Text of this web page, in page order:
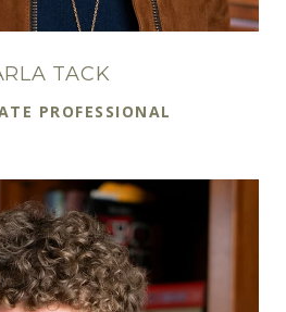
TACK
PROFESSIONAL